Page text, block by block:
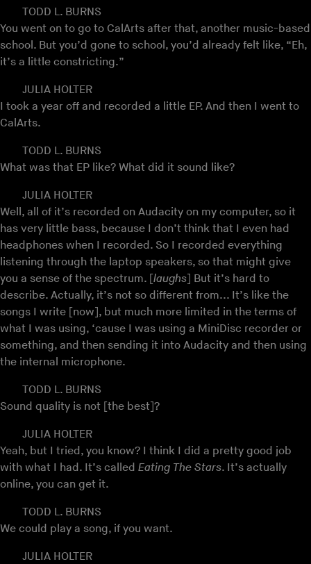
TODD L. BURNS
You went on to go to CalArts after that, another music-based
school. But you’d gone to school, you’d already felt like, “Eh,
it’s a little constricting.”
JULIA HOLTER
I took a year off and recorded a little EP. And then I went to
CalArts.
TODD L. BURNS
What was that EP like? What did it sound like?
JULIA HOLTER
Well, all of it’s recorded on Audacity on my computer, so it
has very little bass, because I don’t think that I even had
headphones when I recorded. So I recorded everything
listening through the laptop speakers, so that might give
you a sense of the spectrum. [laughs] But it’s hard to
describe. Actually, it’s not so different from... It’s like the
songs I write [now], but much more limited in the terms of
what I was using, ‘cause I was using a MiniDisc recorder or
something, and then sending it into Audacity and then using
the internal microphone.
TODD L. BURNS
Sound quality is not [the best]?
JULIA HOLTER
Yeah, but I tried, you know? I think I did a pretty good job
with what I had. It’s called Eating The Stars. It’s actually
online, you can get it.
TODD L. BURNS
We could play a song, if you want.
JULIA HOLTER